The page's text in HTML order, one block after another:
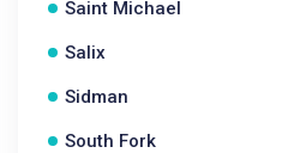
Saint Michael
Salix
Sidman
South Fork